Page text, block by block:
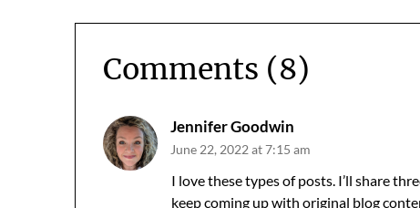
Comments (8)
Jennifer Goodwin
June 22, 2022 at 7:15 am
I love these types of posts. I’ll share
keep coming up with original blog